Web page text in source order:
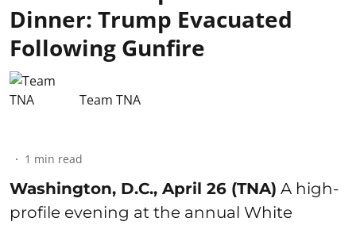
Dinner: Trump Evacuated
Following Gunfire
Team TNA
1 min read
Washington, D.C., April 26 (TNA) A high-
profile evening at the annual White